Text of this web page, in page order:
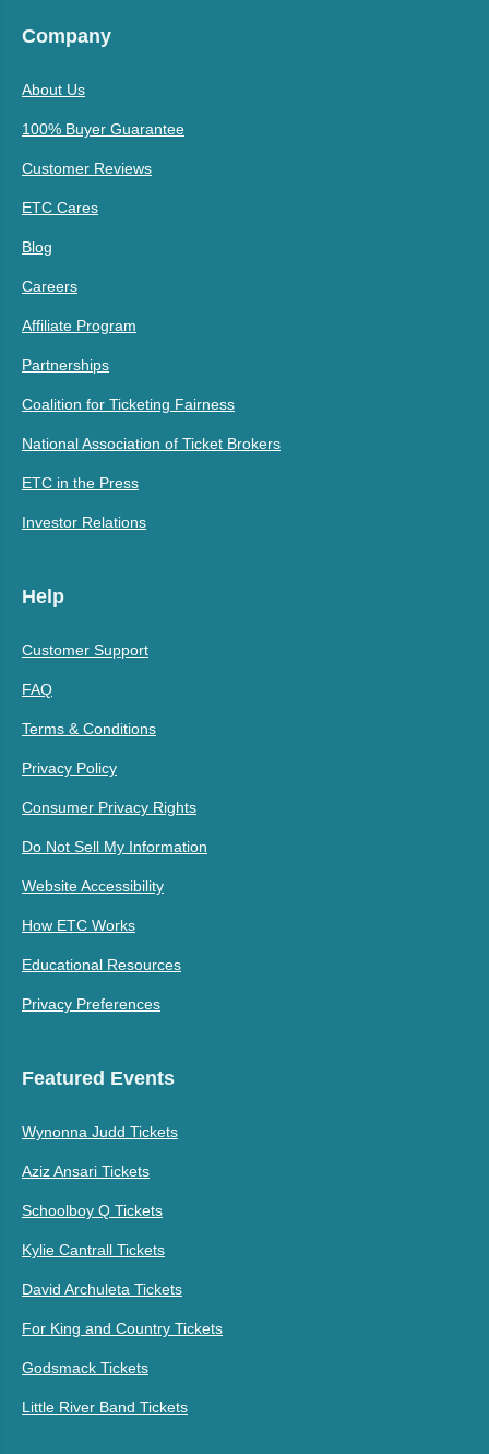
Company
About Us
100% Buyer Guarantee
Customer Reviews
ETC Cares
Blog
Careers
Affiliate Program
Partnerships
Coalition for Ticketing Fairness
National Association of Ticket Brokers
ETC in the Press
Investor Relations
Help
Customer Support
FAQ
Terms & Conditions
Privacy Policy
Consumer Privacy Rights
Do Not Sell My Information
Website Accessibility
How ETC Works
Educational Resources
Privacy Preferences
Featured Events
Wynonna Judd Tickets
Aziz Ansari Tickets
Schoolboy Q Tickets
Kylie Cantrall Tickets
David Archuleta Tickets
For King and Country Tickets
Godsmack Tickets
Little River Band Tickets